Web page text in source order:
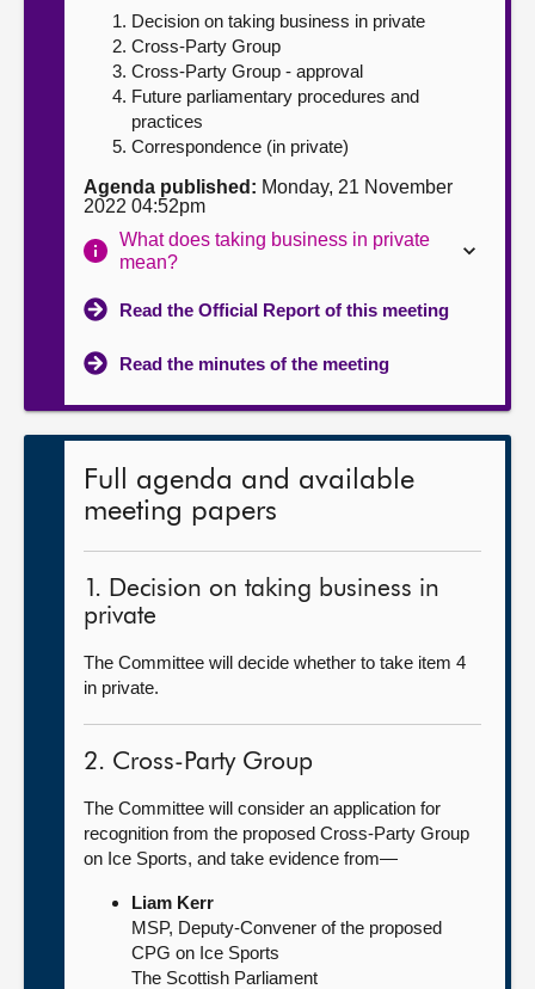
Contact us
Decision on taking business in private
Cross-Party Group
Cross-Party Group - approval
Future parliamentary procedures and
practices
Correspondence (in private)
Agenda published: Monday, 21 November
2022 04:52pm
What does taking business in private
mean?
Read the Official Report of this meeting
Read the minutes of the meeting
Full agenda and available
meeting papers
1. Decision on taking business in
private
The Committee will decide whether to take item 4
in private.
2. Cross-Party Group
The Committee will consider an application for
recognition from the proposed Cross-Party Group
on Ice Sports, and take evidence from—
Liam Kerr
MSP, Deputy-Convener of the proposed
CPG on Ice Sports
The Scottish Parliament